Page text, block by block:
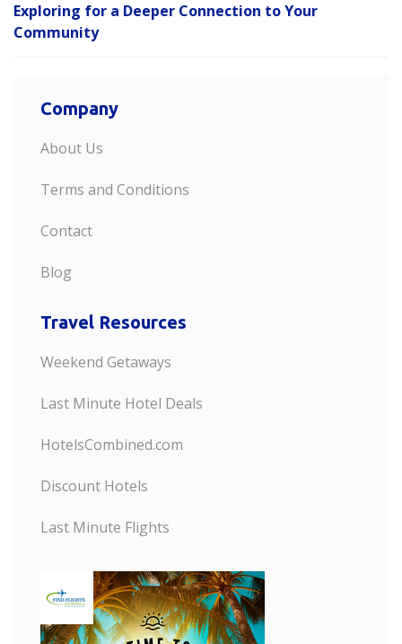
Exploring for a Deeper Connection to Your
Community
Company
About Us
Terms and Conditions
Contact
Blog
Travel Resources
Weekend Getaways
Last Minute Hotel Deals
HotelsCombined.com
Discount Hotels
Last Minute Flights